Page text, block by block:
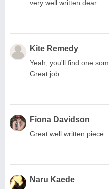
very well written dear...
Kite Remedy
Yeah, you'll find one
Great job..
Fiona Davidson
Great well written
Naru Kaede